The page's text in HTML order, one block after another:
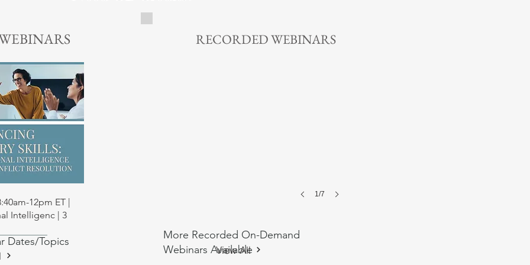
12pm ET |
Intelligenc | 3
Work CE
Work CE
Dates/Topics
RECORDED WEBINARS
1/7
More Recorded On-Demand
Webinars Available
View All